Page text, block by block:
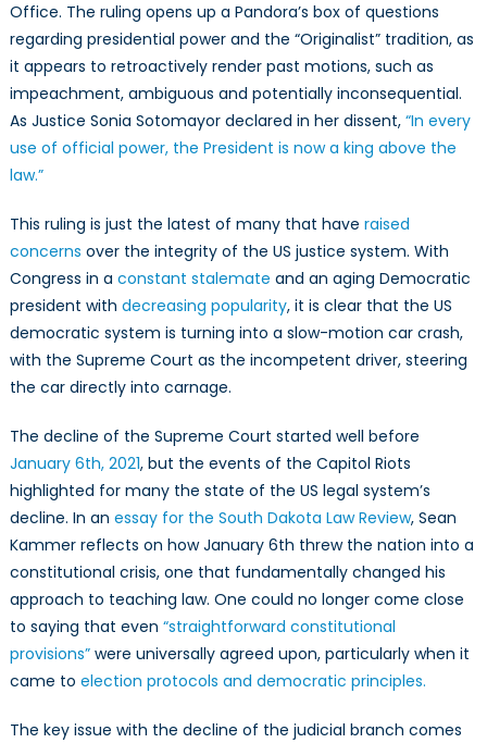
Office. The ruling opens up a Pandora’s box of questions
regarding presidential power and the “Originalist” tradition, as
it appears to retroactively render past motions, such as
impeachment, ambiguous and potentially inconsequential.
As Justice Sonia Sotomayor declared in her dissent, “In every
use of official power, the President is now a king above the
law.”
This ruling is just the latest of many that have raised
concerns over the integrity of the US justice system. With
Congress in a constant stalemate and an aging Democratic
president with decreasing popularity, it is clear that the US
democratic system is turning into a slow-motion car crash,
with the Supreme Court as the incompetent driver, steering
the car directly into carnage.
The decline of the Supreme Court started well before
January 6th, 2021, but the events of the Capitol Riots
highlighted for many the state of the US legal system’s
decline. In an essay for the South Dakota Law Review, Sean
Kammer reflects on how January 6th threw the nation into a
constitutional crisis, one that fundamentally changed his
approach to teaching law. One could no longer come close
to saying that even “straightforward constitutional
provisions”were universally agreed upon, particularly when it
came to election protocols and democratic principles.
The key issue with the decline of the judicial branch comes